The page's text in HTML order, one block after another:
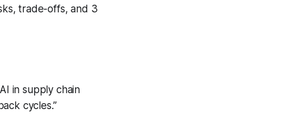
trade-offs, and 3
in supply chain
cycles.”